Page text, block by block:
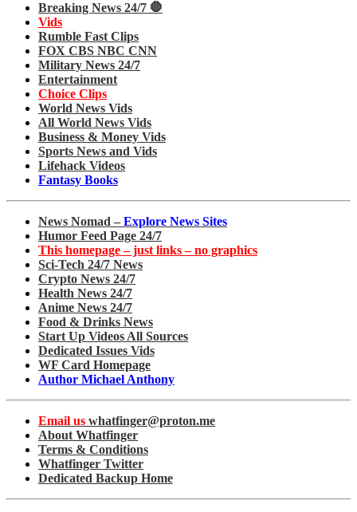
Breaking News 24/7 🛑
Vids
Rumble Fast Clips
FOX CBS NBC CNN
Military News 24/7
Entertainment
Choice Clips
World News Vids
All World News Vids
Business & Money Vids
Sports News and Vids
Lifehack Videos
Fantasy Books
News Nomad – Explore News Sites
Humor Feed Page 24/7
This homepage – just links – no graphics
Sci-Tech 24/7 News
Crypto News 24/7
Health News 24/7
Anime News 24/7
Food & Drinks News
Start Up Videos All Sources
Dedicated Issues Vids
WF Card Homepage
Author Michael Anthony
Email us whatfinger@proton.me
About Whatfinger
Terms & Conditions
Whatfinger Twitter
Dedicated Backup Home